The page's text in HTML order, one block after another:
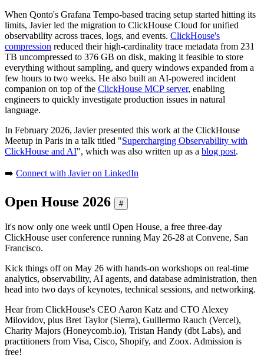
When Qonto's Grafana Tempo-based tracing setup started hitting its
limits, Javier led the migration to ClickHouse Cloud for unified
observability across traces, logs, and events. ClickHouse's
compression reduced their high-cardinality trace metadata from 231
TB uncompressed to 376 GB on disk, making it feasible to store
everything without sampling, and query windows expanded from a
few hours to two weeks. He also built an AI-powered incident
companion on top of the ClickHouse MCP server, enabling
engineers to quickly investigate production issues in natural
language.
In February 2026, Javier presented this work at the ClickHouse
Meetup in Paris in a talk titled "Supercharging Observability with
ClickHouse and AI", which was also written up as a blog post.
➡️ Connect with Javier on LinkedIn
Open House 2026 #
It's now only one week until Open House, a free three-day
ClickHouse user conference running May 26-28 at Convene, San
Francisco.
Kick things off on May 26 with hands-on workshops on real-time
analytics, observability, AI agents, and database administration, then
head into two days of keynotes, technical sessions, and networking.
Hear from ClickHouse's CEO Aaron Katz and CTO Alexey
Milovidov, plus Bret Taylor (Sierra), Guillermo Rauch (Vercel),
Charity Majors (Honeycomb.io), Tristan Handy (dbt Labs), and
practitioners from Visa, Cisco, Shopify, and Zoox. Admission is
free!